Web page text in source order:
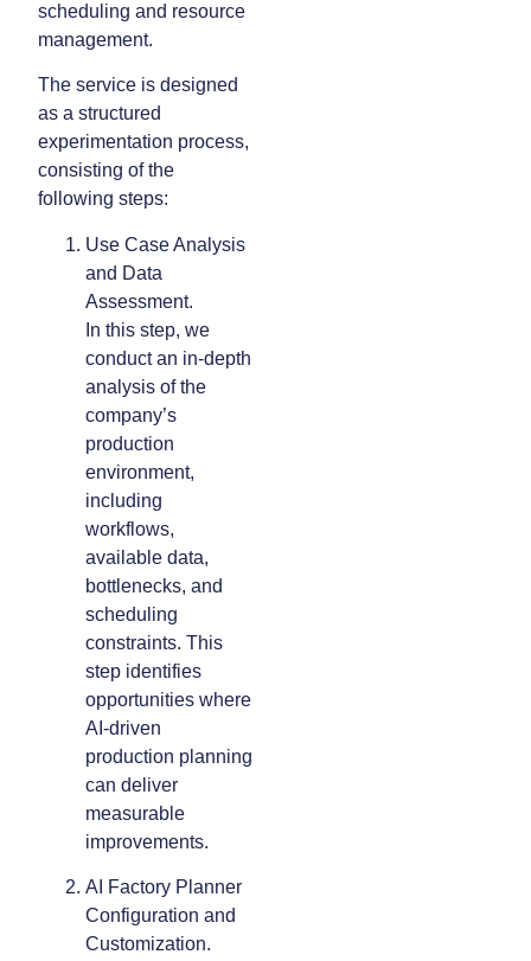
scheduling and resource
management.
The service is designed
as a structured
experimentation process,
consisting of the
following steps:
Use Case Analysis
and Data
Assessment.
In this step, we
conduct an in-depth
analysis of the
company’s
production
environment,
including
workflows,
available data,
bottlenecks, and
scheduling
constraints. This
step identifies
opportunities where
AI-driven
production planning
can deliver
measurable
improvements.
AI Factory Planner
Configuration and
Customization.